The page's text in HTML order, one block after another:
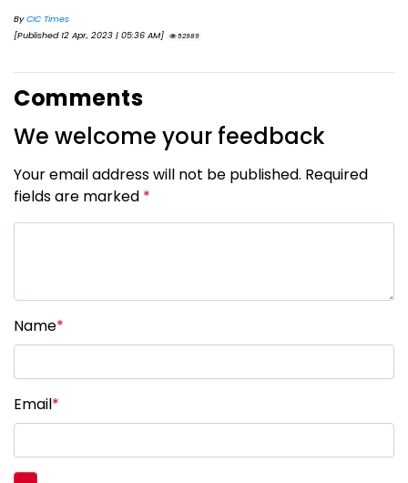
ByCIC Times
[Published 12 Apr, 2023 | 05:36 AM]
52989
Comments
We welcome your feedback
Your email address will not be published. Required
fields are marked *
Name*
Email*